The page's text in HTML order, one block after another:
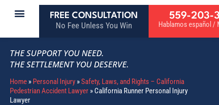
FREE CONSULTATION
No Fee Unless You Win
559-203-
Hablamos español /
THE SUPPORT YOU NEED.
THE SETTLEMENT YOU DESERVE.
Home » Personal Injury »Safety, Laws, and Rights – California
Pedestrian Accident Lawyer » California Runner Personal Injury
Lawyer